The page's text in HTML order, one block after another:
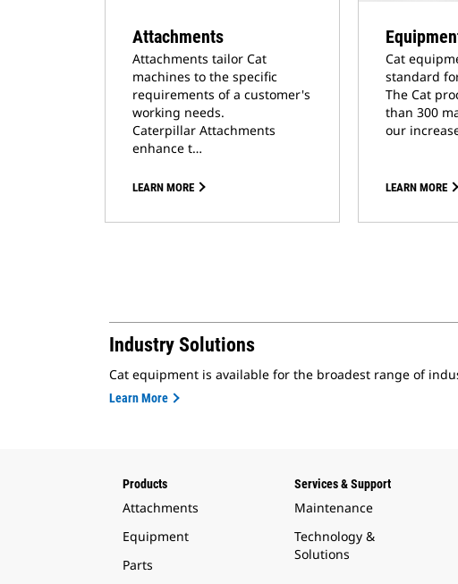
Attachments
Attachments tailor Cat
machines to the specific
requirements of a customer's
working needs.
Caterpillar Attachments
enhance t…
LEARN MORE
Cat
standard
The Cat
than 300
our
LEARN MORE
Industry Solutions
Cat equipment is available for the broadest range of
Learn More
Products
Attachments
Equipment
Parts
Services & Support
Maintenance
Technology &
Solutions